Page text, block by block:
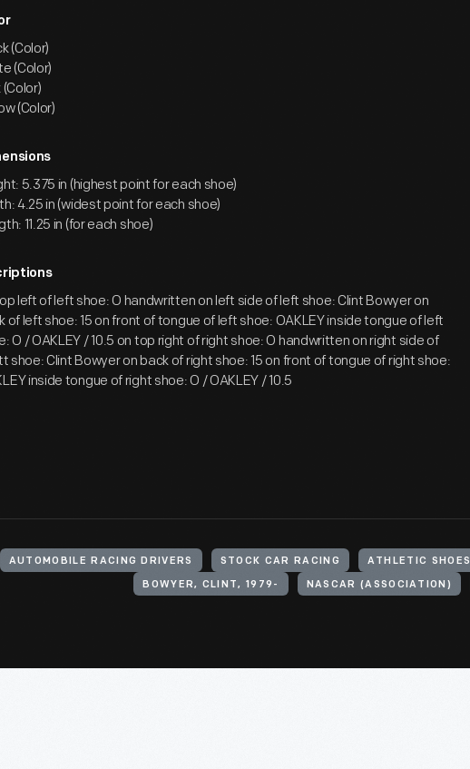
(Color)
(Color)
(Color)
(Color)
5.375 in (highest point for each shoe)
4.25 in (widest point for each shoe)
11.25 in (for each shoe)
left of left shoe: O handwritten on left side of left shoe: Clint Bowyer on
of left shoe: 15 on front of tongue of left shoe: OAKLEY inside tongue of left
O / OAKLEY / 10.5 on top right of right shoe: O handwritten on right side of
shoe: Clint Bowyer on back of right shoe: 15 on front of tongue of right shoe:
inside tongue of right shoe: O / OAKLEY / 10.5
AUTOMOBILE RACING DRIVERS STOCK CAR RACING ATHLETIC SHOES
BOWYER, CLINT, 1979- NASCAR (ASSOCIATION)